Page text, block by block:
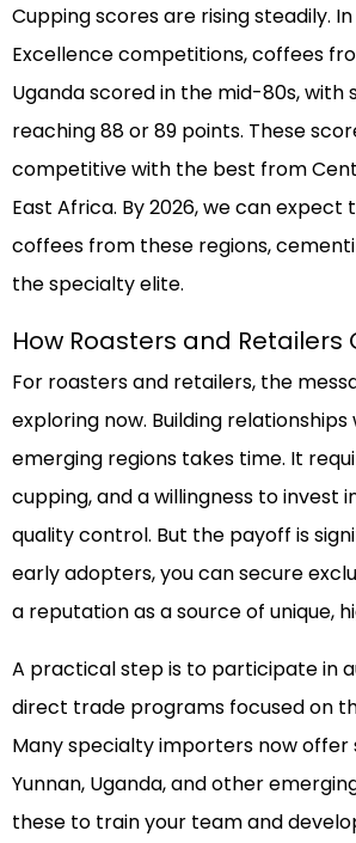
Cupping scores are rising steadily.
Excellence competitions, coffees
Uganda scored in the mid-80s, with
reaching 88 or 89 points. These
competitive with the best from
East Africa. By 2026, we can expect
coffees from these regions,
the specialty elite.
How Roasters and Retailers
For roasters and retailers, the
exploring now. Building
emerging regions takes time. It
cupping, and a willingness to invest
quality control. But the payoff is
early adopters, you can secure
a reputation as a source of unique,
A practical step is to participate in
direct trade programs focused on
Many specialty importers now
Yunnan, Uganda, and other
these to train your team and